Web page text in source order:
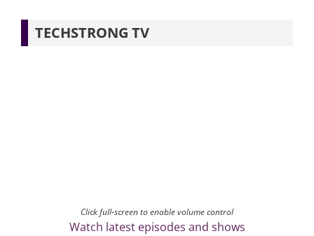
TECHSTRONG TV
Click full-screen to enable volume control
Watch latest episodes and shows